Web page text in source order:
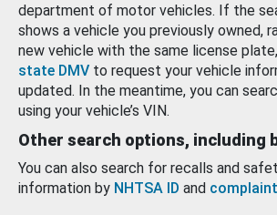
department of motor vehicles. If the
shows a vehicle you previously owned,
new vehicle with the same license plate,
state DMV to request your vehicle
updated. In the meantime, you can
using your vehicle’s VIN.
Other search options, including
You can also search for recalls and
information by NHTSA ID and